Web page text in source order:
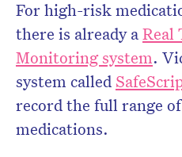
For high-risk
there is already aReal
Monitoring system.
system called
record the full range
medications.